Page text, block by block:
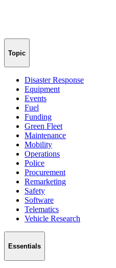
Topic
Disaster Response
Equipment
Events
Fuel
Funding
Green Fleet
Maintenance
Mobility
Operations
Police
Procurement
Remarketing
Safety
Software
Telematics
Vehicle Research
Essentials